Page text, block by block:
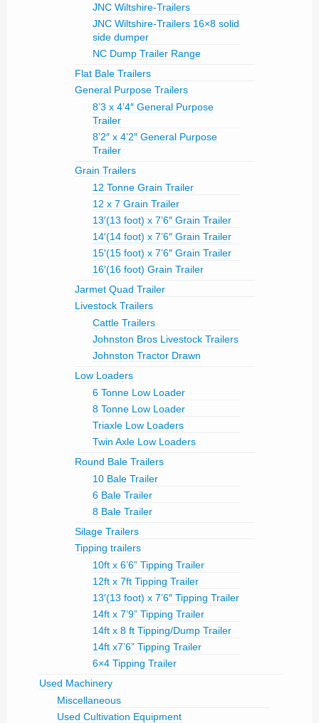
JNC Wiltshire-Trailers
JNC Wiltshire-Trailers 16×8 solid
side dumper
NC Dump Trailer Range
Flat Bale Trailers
General Purpose Trailers
8’3 x 4’4″ General Purpose
Trailer
8’2″ x 4’2″ General Purpose
Trailer
Grain Trailers
12 Tonne Grain Trailer
12 x 7 Grain Trailer
13′(13 foot) x 7’6″ Grain Trailer
14′(14 foot) x 7’6″ Grain Trailer
15′(15 foot) x 7’6″ Grain Trailer
16′(16 foot) Grain Trailer
Jarmet Quad Trailer
Livestock Trailers
Cattle Trailers
Johnston Bros Livestock Trailers
Johnston Tractor Drawn
Low Loaders
6 Tonne Low Loader
8 Tonne Low Loader
Triaxle Low Loaders
Twin Axle Low Loaders
Round Bale Trailers
10 Bale Trailer
6 Bale Trailer
8 Bale Trailer
Silage Trailers
Tipping trailers
10ft x 6’6” Tipping Trailer
12ft x 7ft Tipping Trailer
13′(13 foot) x 7’6″ Tipping Trailer
14ft x 7’9” Tipping Trailer
14ft x 8 ft Tipping/Dump Trailer
14ft x7’6” Tipping Trailer
6×4 Tipping Trailer
Used Machinery
Miscellaneous
Used Cultivation Equipment